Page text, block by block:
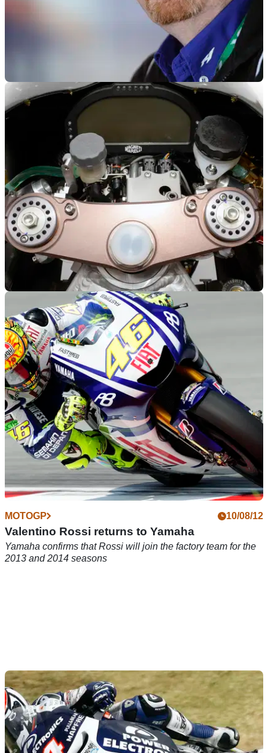
MOTOGP 11/11/13
Silvano Galbusera named as Rossi’s new Crew
Meregalli welcomes former WSBK Crew Chief back to the
Yamaha family
MOTOGP
Honda reveal RCV1000R Production Racer
Stoner shows the RC213V only has a 0.3s advantage over
the Production Racer
MOTOGP 10/08/12
Valentino Rossi returns to Yamaha
Yamaha confirms that Rossi will join the factory team for the
2013 and 2014 seasons